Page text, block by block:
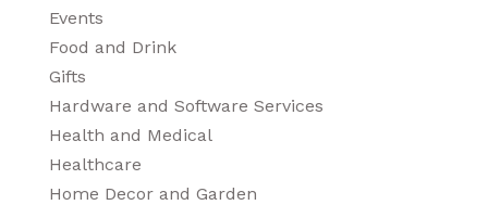
Events
Food and Drink
Gifts
Hardware and Software Services
Health and Medical
Healthcare
Home Decor and Garden